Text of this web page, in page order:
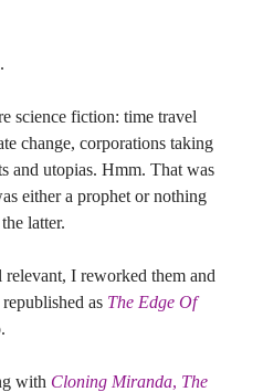
science fiction: time travel
change, corporations taking
and utopias. Hmm. That was
either a prophet or nothing
latter.
relevant, I reworked them and
as The Edge Of
with Cloning Miranda, The